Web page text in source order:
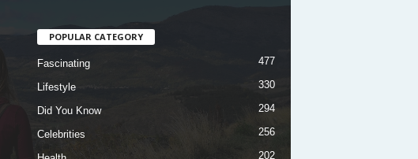
POPULAR CATEGORY
Fascinating 477
Lifestyle 330
Did You Know 294
Celebrities 256
202